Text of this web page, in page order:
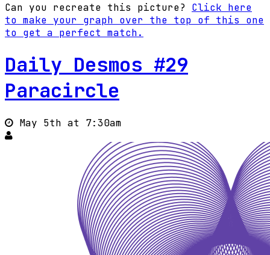
Can you recreate this picture? Click here
to make your graph over the top of this one
to get a perfect match.
Daily Desmos #29
Paracircle
May 5th at 7:30am